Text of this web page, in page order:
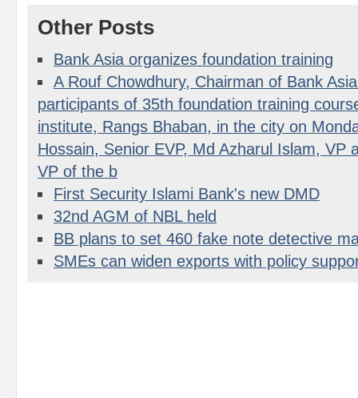
Other Posts
Bank Asia organizes foundation training
A Rouf Chowdhury, Chairman of Bank
participants of 35th foundation training
institute, Rangs Bhaban, in the city on
Hossain, Senior EVP, Md Azharul Islam, VP
VP of the b
First Security Islami Bank's new DMD
32nd AGM of NBL held
BB plans to set 460 fake note detective
SMEs can widen exports with policy